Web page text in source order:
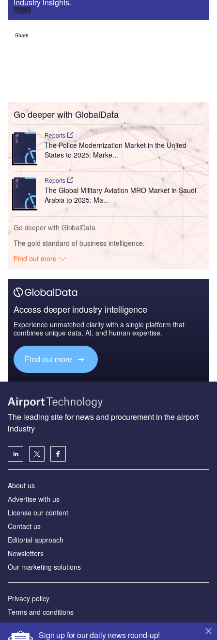
Sign up
Share
Go deeper with GlobalData
Reports
The Police Modernization Market in the United
States to 2025: Marke...
Reports
The Global Military Aviation MRO Market in Saudi
Arabia to 2025: Ma...
Go deeper with GlobalData
The gold standard of business intelligence.
Find out more
Access deeper industry intelligence
Experience unmatched clarity with a single platform that
combines unique data, AI, and human expertise.
Find out more
Sign up for our daily news round-up!
The leading site for news and procurement in the airport
industry
About us
Аdvertise with us
License our content
Contact us
Editorial approach
Newsletters
Our marketing solutions
Privacy policy
Terms and conditions
Sitemap